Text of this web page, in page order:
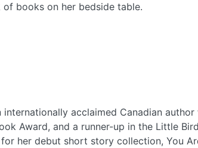
books on her bedside table.
internationally acclaimed Canadian
Award, and a runner-up in the Little
her debut short story collection, You